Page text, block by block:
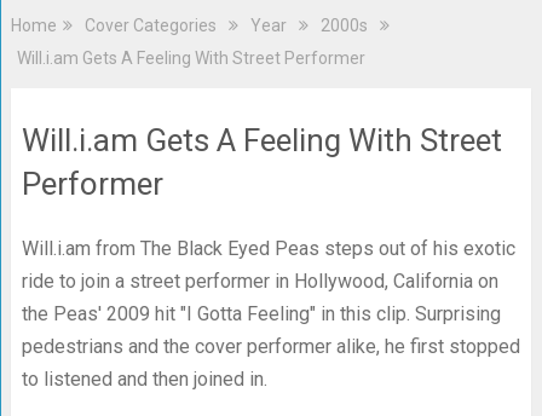
Home Cover Categories Year
2000s
Will.i.am Gets A Feeling With Street Performer
Will.i.am Gets A Feeling With Street
Performer
Will.i.am from The Black Eyed Peas steps out of his exotic
ride to join a street performer in Hollywood, California on
the Peas' 2009 hit "I Gotta Feeling" in this clip. Surprising
pedestrians and the cover performer alike, he first stopped
to listened and then joined in.